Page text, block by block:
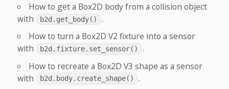
How to get a Box2D body from a collision object
with
b2d.get_body()
.
How to turn a Box2D V2 fixture into a sensor
with
b2d.fixture.set_sensor()
.
How to recreate a Box2D V3 shape as a sensor
with
b2d.body.create_shape()
.